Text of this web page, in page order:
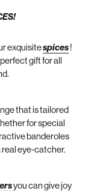
exquisitespices!
gift for all
that is tailored
for special
banderoles
real eye-catcher.
you can give joy